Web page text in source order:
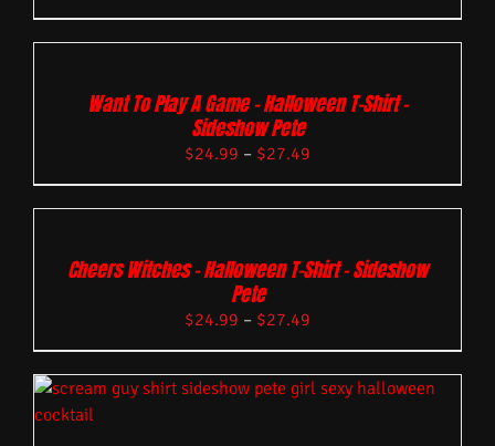
Want To Play A Game – Halloween T-Shirt –
Sideshow Pete
$24.99 – $27.49
Cheers Witches – Halloween T-Shirt – Sideshow
Pete
$24.99 – $27.49